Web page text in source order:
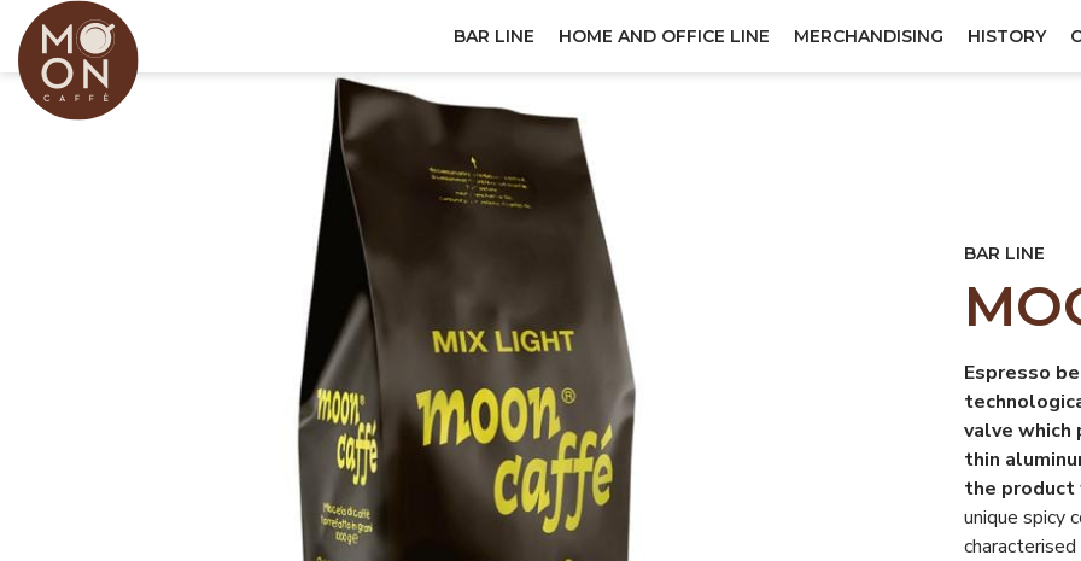
BAR LINE HOME AND OFFICE LINE MERCHANDISING HISTORY
BAR LINE
Espresso
valve
thin
the product
unique spicy
characterised